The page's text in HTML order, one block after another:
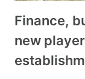
Finance,
new